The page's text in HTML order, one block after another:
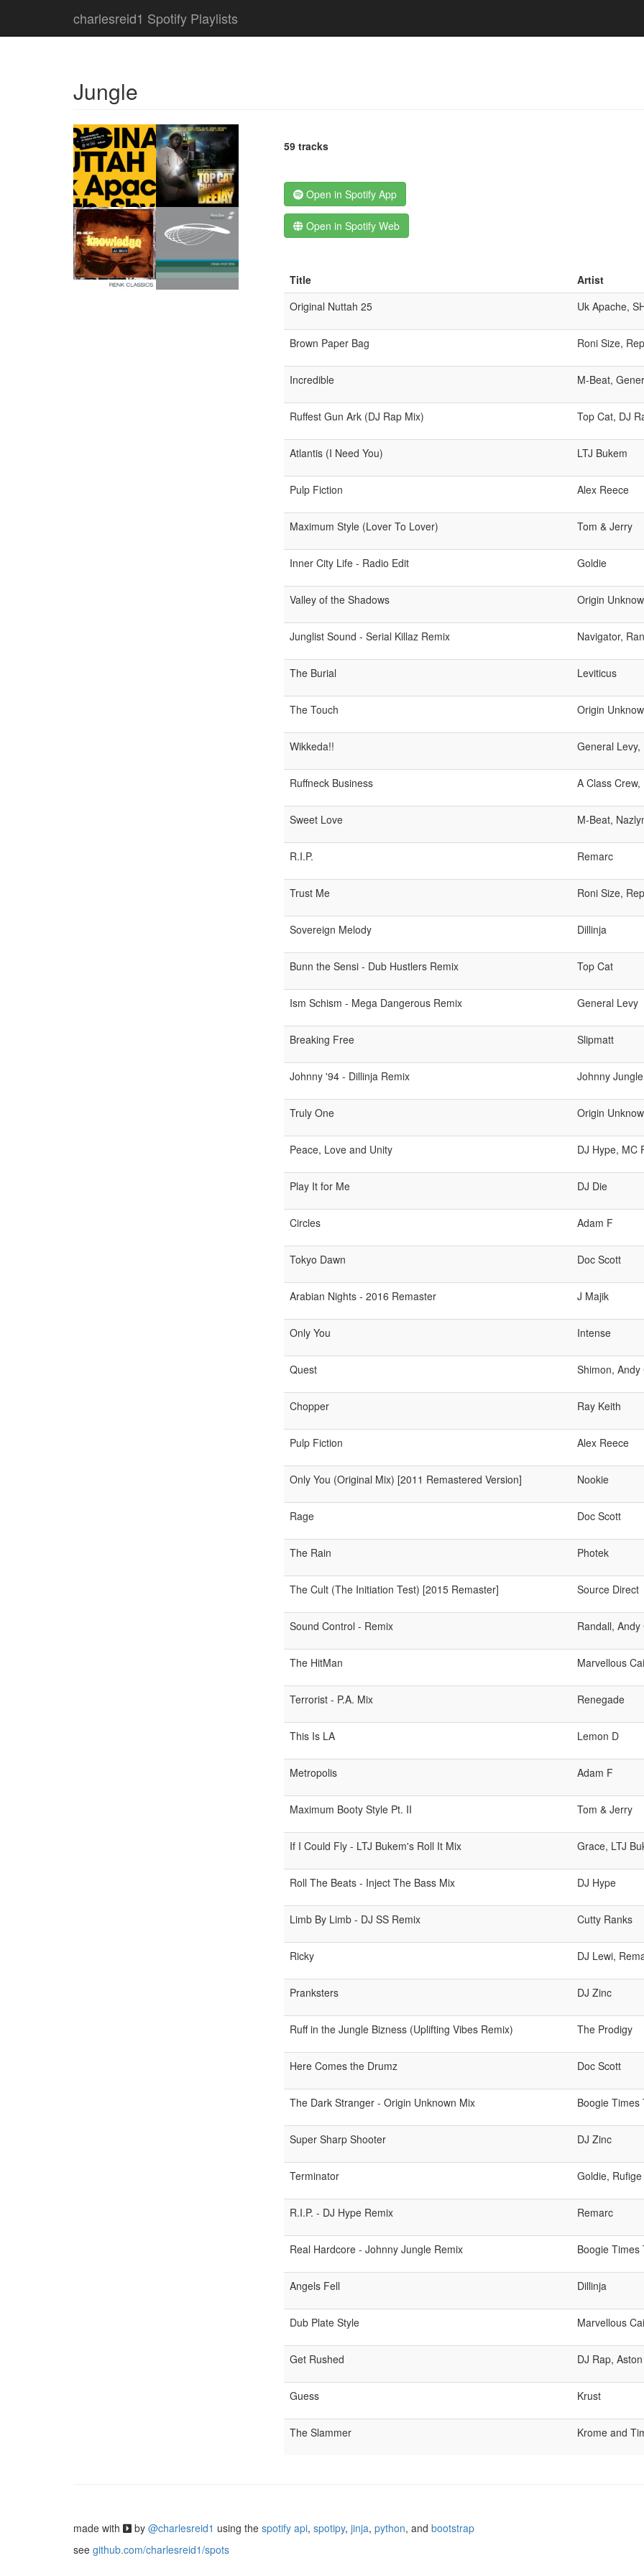
charlesreid1 Spotify Playlists
Jungle
59 tracks
Open in Spotify App
Open in Spotify Web
Title
Artist
Original Nuttah 25
Uk Apache,
Brown Paper Bag Roni Size,
Incredible M-Beat,
Ruffest Gun Ark (DJ Rap Mix) Top Cat, DJ
Atlantis (I Need You) LTJ Bukem
Pulp Fiction Alex Reece
Maximum Style (Lover To Lover) Tom & Jerry
Inner City Life - Radio Edit Goldie
Valley of the Shadows Origin
Junglist Sound - Serial Killaz Remix Navigator,
The Burial Leviticus
The Touch Origin
Wikkeda!! General
Ruffneck Business A Class
Sweet Love M-Beat,
R.I.P. Remarc
Trust Me Roni Size,
Sovereign Melody Dillinja
Bunn the Sensi - Dub Hustlers Remix Top Cat
Ism Schism - Mega Dangerous Remix General Levy
Breaking Free Slipmatt
Johnny '94 - Dillinja Remix Johnny Jungle
Truly One Origin
Peace, Love and Unity DJ Hype, MC
Play It for Me DJ Die
Circles Adam F
Tokyo Dawn Doc Scott
Arabian Nights - 2016 Remaster J Majik
Only You Intense
Quest Shimon, Andy
Chopper Ray Keith
Pulp Fiction Alex Reece
Only You (Original Mix) [2011 Remastered Version] Nookie
Rage Doc Scott
The Rain Photek
The Cult (The Initiation Test) [2015 Remaster] Source Direct
Sound Control - Remix Randall, Andy
The HitMan Marvellous
Terrorist - P.A. Mix Renegade
This Is LA Lemon D
Metropolis Adam F
Maximum Booty Style Pt. II Tom & Jerry
If I Could Fly - LTJ Bukem's Roll It Mix Grace, LTJ
Roll The Beats - Inject The Bass Mix DJ Hype
Limb By Limb - DJ SS Remix Cutty Ranks
Ricky DJ Lewi,
Pranksters DJ Zinc
Ruff in the Jungle Bizness (Uplifting Vibes Remix) The Prodigy
Here Comes the Drumz Doc Scott
The Dark Stranger - Origin Unknown Mix Boogie Times
Super Sharp Shooter DJ Zinc
Terminator Goldie,
R.I.P. - DJ Hype Remix Remarc
Real Hardcore - Johnny Jungle Remix Boogie Times
Angels Fell Dillinja
Dub Plate Style Marvellous
Get Rushed DJ Rap, Aston
Guess Krust
The Slammer Krome and
made with by @charlesreid1 using the spotify api, spotipy, jinja, python, and bootstrap
see github.com/charlesreid1/spots